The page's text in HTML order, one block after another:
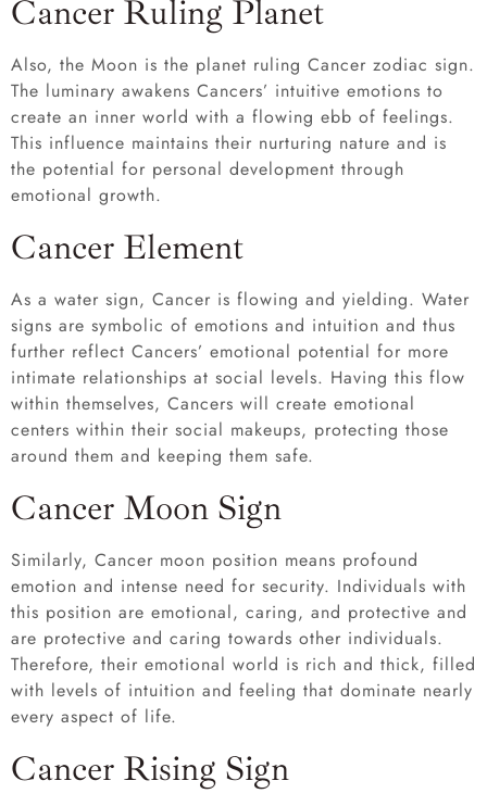
Cancer Ruling Planet
Also, the Moon is the planet ruling Cancer zodiac sign.
The luminary awakens Cancers’ intuitive emotions to
create an inner world with a flowing ebb of feelings.
This influence maintains their nurturing nature and is
the potential for personal development through
emotional growth.
Cancer Element
As a water sign, Cancer is flowing and yielding. Water
signs are symbolic of emotions and intuition and thus
further reflect Cancers’ emotional potential for more
intimate relationships at social levels. Having this flow
within themselves, Cancers will create emotional
centers within their social makeups, protecting those
around them and keeping them safe.
Cancer Moon Sign
Similarly, Cancer moon position means profound
emotion and intense need for security. Individuals with
this position are emotional, caring, and protective and
are protective and caring towards other individuals.
Therefore, their emotional world is rich and thick, filled
with levels of intuition and feeling that dominate nearly
every aspect of life.
Cancer Rising Sign